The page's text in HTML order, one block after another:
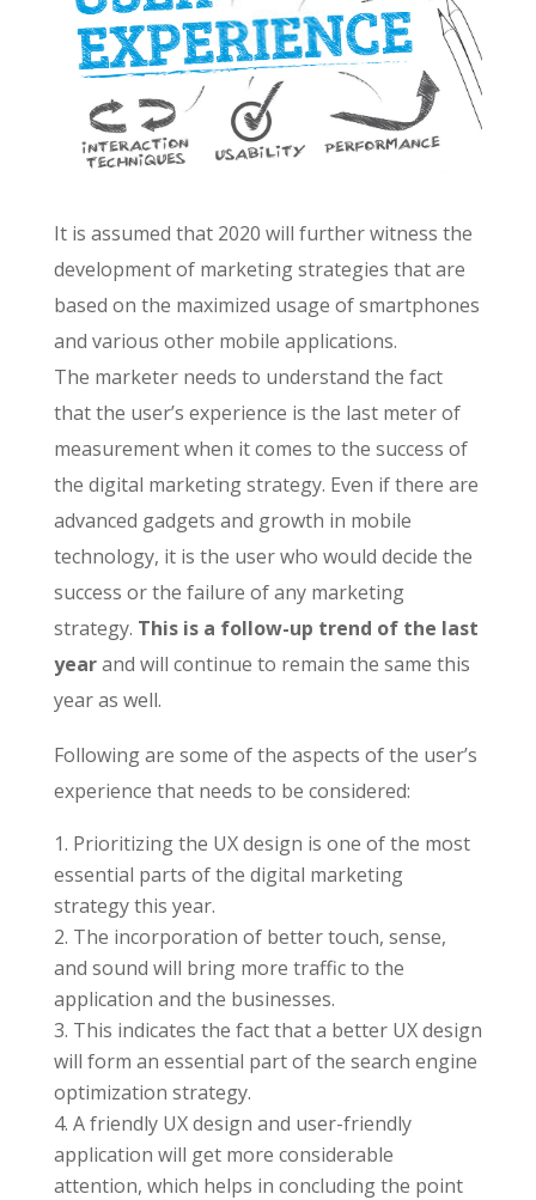
It is assumed that 2020 will further witness the
development of marketing strategies that are
based on the maximized usage of smartphones
and various other mobile applications.
The marketer needs to understand the fact
that the user’s experience is the last meter of
measurement when it comes to the success of
the digital marketing strategy. Even if there are
advanced gadgets and growth in mobile
technology, it is the user who would decide the
success or the failure of any marketing
strategy. This is a follow-up trend of the last
yearand will continue to remain the same this
year as well.
Following are some of the aspects of the user’s
experience that needs to be considered:
Prioritizing the UX design is one of the most
essential parts of the digital marketing
strategy this year.
The incorporation of better touch, sense,
and sound will bring more traffic to the
application and the businesses.
This indicates the fact that a better UX design
will form an essential part of the search engine
optimization strategy.
A friendly UX design and user-friendly
application will get more considerable
attention, which helps in concluding the point